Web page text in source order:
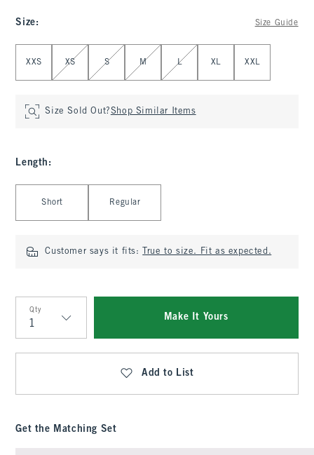
Size: Size Guide
XXS XS S M L XL XXL
Size Sold Out?Shop Similar Items
Length :
Short Regular
Customer says it fits: True to size. Fit as expected.
Qty
Qty
Make It Yours
Add to List
Get the Matching Set